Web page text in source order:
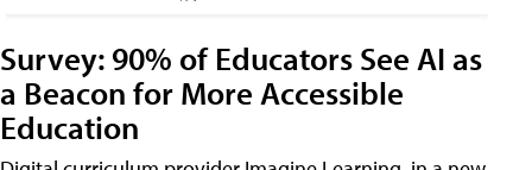
Survey: 90% of Educators See AI as
a Beacon for More Accessible
Education